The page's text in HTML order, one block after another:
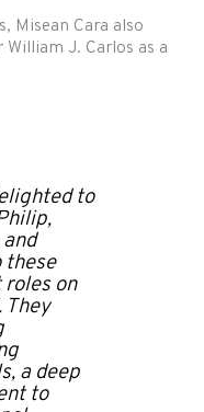
Misean Cara also
J. Carlos as a
to
these
on
They
a deep
to